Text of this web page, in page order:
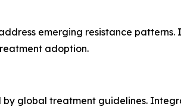
emerging resistance
adoption.
global treatment guidelines.